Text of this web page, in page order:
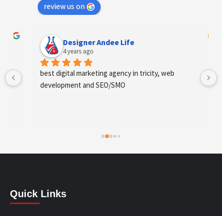
review us on
Designer Andee Life
4 years ago
best digital marketing agency in tricity, web
development and SEO/SMO
Quick Links